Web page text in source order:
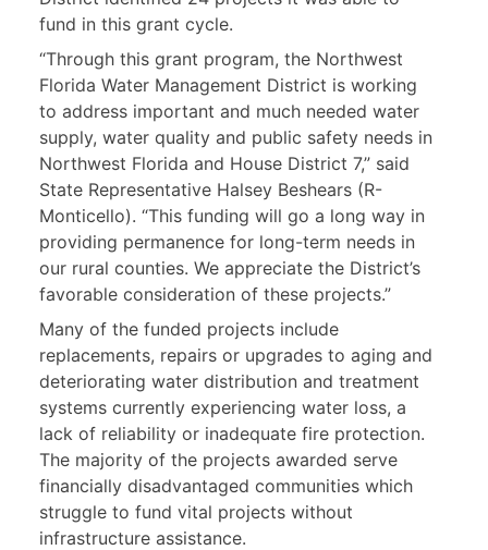
fund in this grant cycle.
“Through this grant program, the Northwest
Florida Water Management District is working
to address important and much needed water
supply, water quality and public safety needs in
Northwest Florida and House District 7,” said
State Representative Halsey Beshears (R-
Monticello). “This funding will go a long way in
providing permanence for long-term needs in
our rural counties. We appreciate the District’s
favorable consideration of these projects.”
Many of the funded projects include
replacements, repairs or upgrades to aging and
deteriorating water distribution and treatment
systems currently experiencing water loss, a
lack of reliability or inadequate fire protection.
The majority of the projects awarded serve
financially disadvantaged communities which
struggle to fund vital projects without
infrastructure assistance.